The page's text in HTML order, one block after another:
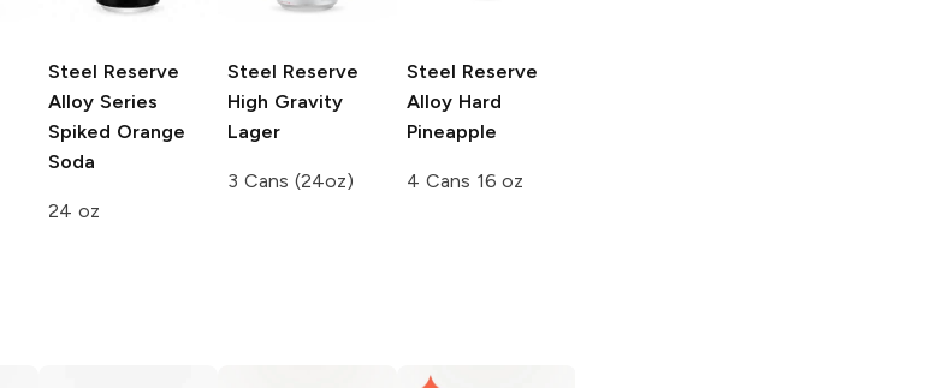
Steel Reserve
Alloy Series
Spiked Orange
Soda
24 oz
Steel Reserve
High Gravity
Lager
3 Cans (24oz)
Steel Reserve
Alloy Hard
Pineapple
4 Cans 16 oz